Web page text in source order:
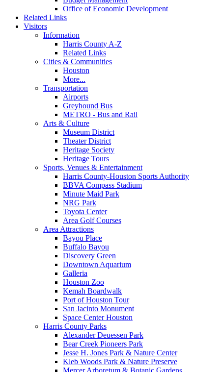
Office of Economic Development
Related Links
Visitors
Information
Harris County A-Z
Related Links
Cities & Communities
Houston
More...
Transportation
Airports
Greyhound Bus
METRO - Bus and Rail
Arts & Culture
Museum District
Theater District
Heritage Society
Heritage Tours
Sports, Venues & Entertainment
Harris County-Houston Sports Authority
BBVA Compass Stadium
Minute Maid Park
NRG Park
Toyota Center
Area Golf Courses
Area Attractions
Bayou Place
Buffalo Bayou
Discovery Green
Downtown Aquarium
Galleria
Houston Zoo
Kemah Boardwalk
Port of Houston Tour
San Jacinto Monument
Space Center Houston
Harris County Parks
Alexander Deuessen Park
Bear Creek Pioneers Park
Jesse H. Jones Park & Nature Center
Kleb Woods Park & Nature Preserve
Mercer Arboretum & Botanic Gardens